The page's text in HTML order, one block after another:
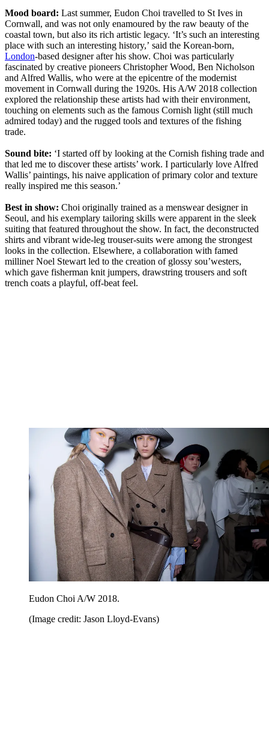
Mood board: Last summer, Eudon Choi travelled to St Ives in
Cornwall, and was not only enamoured by the raw beauty of the
coastal town, but also its rich artistic legacy. ‘It’s such an interesting
place with such an interesting history,’ said the Korean-born,
London-based designer after his show. Choi was particularly
fascinated by creative pioneers Christopher Wood, Ben Nicholson
and Alfred Wallis, who were at the epicentre of the modernist
movement in Cornwall during the 1920s. His A/W 2018 collection
explored the relationship these artists had with their environment,
touching on elements such as the famous Cornish light (still much
admired today) and the rugged tools and textures of the fishing
trade.
Sound bite: ‘I started off by looking at the Cornish fishing trade and
that led me to discover these artists’ work. I particularly love Alfred
Wallis’ paintings, his naive application of primary color and texture
really inspired me this season.’
Best in show: Choi originally trained as a menswear designer in
Seoul, and his exemplary tailoring skills were apparent in the sleek
suiting that featured throughout the show. In fact, the deconstructed
shirts and vibrant wide-leg trouser-suits were among the strongest
looks in the collection. Elsewhere, a collaboration with famed
milliner Noel Stewart led to the creation of glossy sou’westers,
which gave fisherman knit jumpers, drawstring trousers and soft
trench coats a playful, off-beat feel.
Eudon Choi A/W 2018.
(Image credit: Jason Lloyd-Evans)